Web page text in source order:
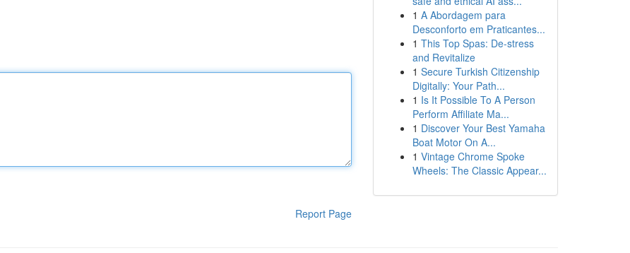
Report Page
1 A Abordagem para
Desconforto em Praticantes...
1 This Top Spas: De-stress
and Revitalize
1 Secure Turkish Citizenship
Digitally: Your Path...
1 Is It Possible To A Person
Perform Affiliate Ma...
1 Discover Your Best Yamaha
Boat Motor On A...
1 Vintage Chrome Spoke
Wheels: The Classic Appear...